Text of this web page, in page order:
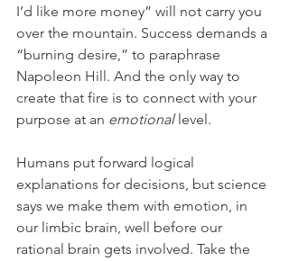
I’d like more money” will not carry you
over the mountain. Success demands a
“burning desire,” to paraphrase
Napoleon Hill. And the only way to
create that fire is to connect with your
purpose at an emotional level.
Humans put forward logical
explanations for decisions, but science
says we make them with emotion, in
our limbic brain, well before our
rational brain gets involved. Take the